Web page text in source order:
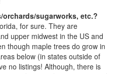
orchards/sugarworks, etc.?
for sure. They are
upper midwest in the US and
though maple trees do grow in
below (in states outside of
no listings! Although, there is